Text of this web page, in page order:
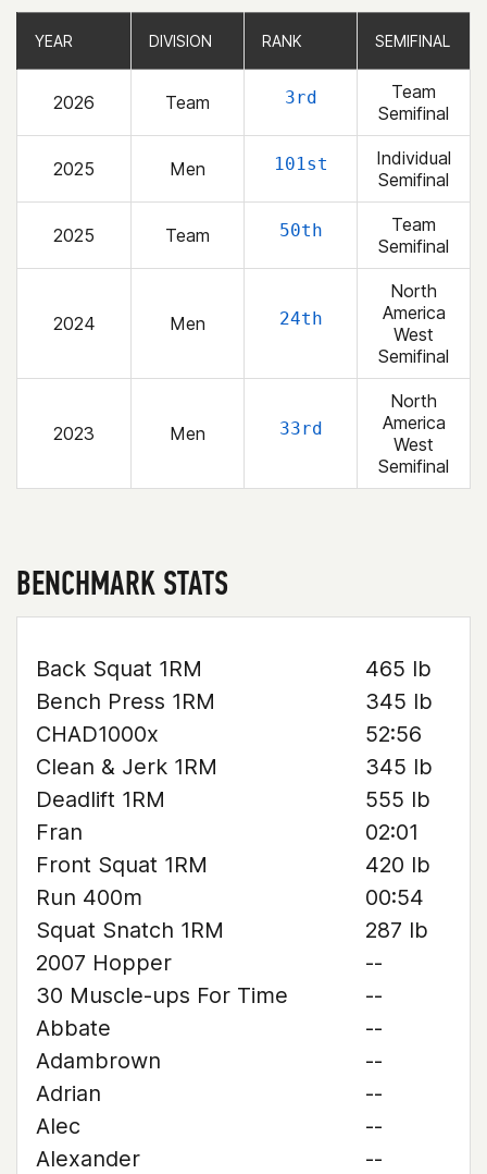
YEAR DIVISION RANK SEMIFINAL
2026 Team 3rd
Team
Semifinal
2025 Men 101st
Individual
Semifinal
2025 Team 50th
Team
Semifinal
2024 Men 24th
North
America
West
Semifinal
2023 Men 33rd
North
America
West
Semifinal
YEAR DIVISION RANK SEMIFINAL
BENCHMARK STATS
Back Squat 1RM
465 lb
Bench Press 1RM
345 lb
CHAD1000x
52:56
Clean & Jerk 1RM
345 lb
Deadlift 1RM
555 lb
Fran
02:01
Front Squat 1RM
420 lb
Run 400m
00:54
Squat Snatch 1RM
287 lb
2007 Hopper
--
30 Muscle-ups For Time
--
Abbate
--
Adambrown
--
Adrian
--
Alec
--
Alexander
--